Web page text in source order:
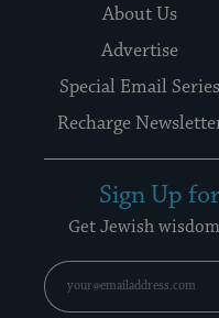
About Us
Advertise
Special Email Series
Recharge
Sign Up
Get Jewish